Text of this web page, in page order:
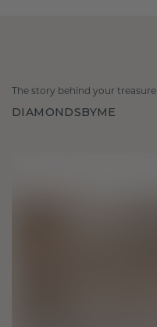
The story behind your treasure
DIAMONDSBYME